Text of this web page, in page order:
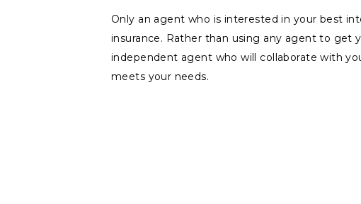
Only an agent who is interested in your best
insurance. Rather than using any agent to get
independent agent who will collaborate with
meets your needs.